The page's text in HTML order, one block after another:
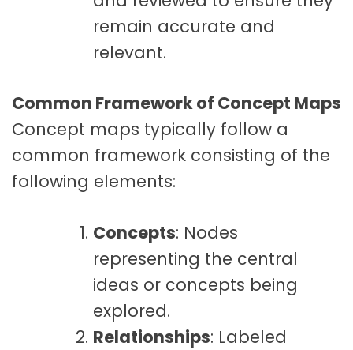
remain accurate and
relevant.
Common Framework of Concept Maps
Concept maps typically follow a
common framework consisting of the
following elements:
Concepts: Nodes
representing the central
ideas or concepts being
explored.
Relationships: Labeled